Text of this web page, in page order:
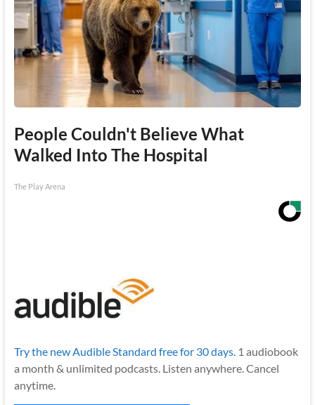
People Couldn't Believe What
Walked Into The Hospital
The Play Arena
Try the new Audible Standard free for 30 days.1 audiobook
a month & unlimited podcasts. Listen anywhere. Cancel
anytime.